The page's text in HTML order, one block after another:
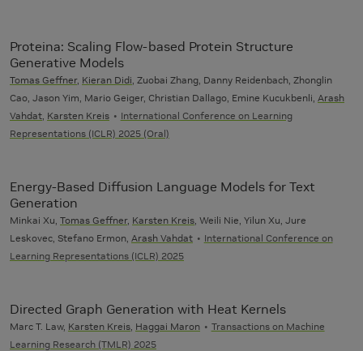
Proteina: Scaling Flow-based Protein Structure
Generative Models
Tomas Geffner, Kieran Didi , Zuobai Zhang, Danny Reidenbach, Zhonglin
Cao, Jason Yim, Mario Geiger, Christian Dallago, Emine Kucukbenli, Arash
Vahdat Karsten Kreis
International Conference on Learning
Representations (ICLR) 2025 (Oral)
Energy-Based Diffusion Language Models for Text
Generation
Minkai Xu, Tomas Geffner, Karsten Kreis , Weili Nie, Yilun Xu, Jure
Leskovec, Stefano Ermon, Arash Vahdat
International Conference on
Learning Representations (ICLR) 2025
Directed Graph Generation with Heat Kernels
Marc T. Law, Karsten Kreis Haggai Maron
Transactions on Machine
Learning Research (TMLR) 2025